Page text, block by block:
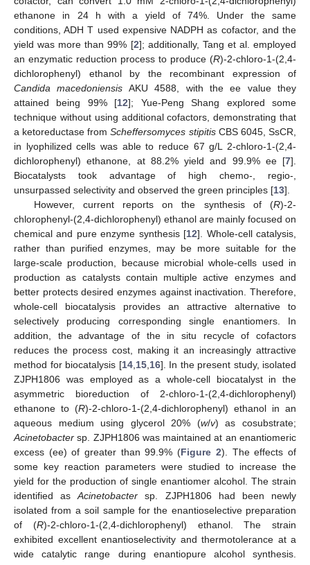
ethanone in 24 h with a yield of 74%. Under the same
conditions, ADH T used expensive NADPH as cofactor, and the
yield was more than 99% [2]; additionally, Tang et al. employed
an enzymatic reduction process to produce (R)-2-chloro-1-(2,4-
dichlorophenyl) ethanol by the recombinant expression of
Candida macedoniensis AKU 4588, with the ee value they
attained being 99% [12]; Yue-Peng Shang explored some
technique without using additional cofactors, demonstrating that
a ketoreductase fromScheffersomyces stipitisCBS 6045, SsCR,
in lyophilized cells was able to reduce 67 g/L 2-chloro-1-(2,4-
dichlorophenyl) ethanone, at 88.2% yield and 99.9% ee [7].
Biocatalysts took advantage of high chemo-, regio-,
unsurpassed selectivity and observed the green principles [13].
However, current reports on the synthesis of (R)-2-
chlorophenyl-(2,4-dichlorophenyl) ethanol are mainly focused on
chemical and pure enzyme synthesis [12]. Whole-cell catalysis,
rather than purified enzymes, may be more suitable for the
large-scale production, because microbial whole-cells used in
production as catalysts contain multiple active enzymes and
better protects desired enzymes against inactivation. Therefore,
whole-cell biocatalysis provides an attractive alternative to
selectively producing corresponding single enantiomers. In
addition, the advantage of the in situ recycle of cofactors
reduces the process cost, making it an increasingly attractive
method for biocatalysis [14, 15, 16]. In the present study, isolated
ZJPH1806 was employed as a whole-cell biocatalyst in the
asymmetric bioreduction of 2-chloro-1-(2,4-dichlorophenyl)
ethanone to (R)-2-chloro-1-(2,4-dichlorophenyl) ethanol in an
aqueous medium using glycerol 20% (w/v) as cosubstrate;
Acinetobacter sp. ZJPH1806 was maintained at an enantiomeric
excess (ee) of greater than 99.9% (Figure 2). The effects of
some key reaction parameters were studied to increase the
yield for the production of single enantiomer alcohol. The strain
identified asAcinetobacter sp. ZJPH1806 had been newly
isolated from a soil sample for the enantioselective preparation
of (R)-2-chloro-1-(2,4-dichlorophenyl) ethanol. The strain
exhibited excellent enantioselectivity and thermotolerance at a
wide catalytic range during enantiopure alcohol synthesis.